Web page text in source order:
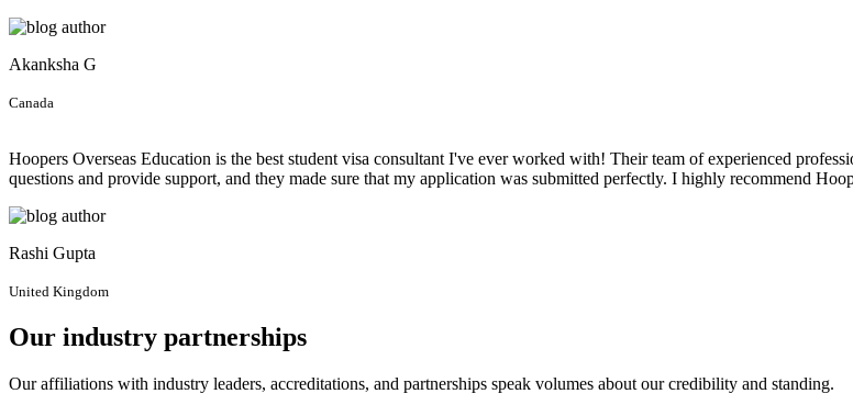
Akanksha G
Canada
Hoopers Overseas Education is the best student visa consultant I've ever worked with! Their team of experienced
questions and provide support, and they made sure that my application was submitted perfectly. I highly recommend
Rashi Gupta
United Kingdom
Our industry partnerships
Our affiliations with industry leaders, accreditations, and partnerships speak volumes about our credibility and standing.